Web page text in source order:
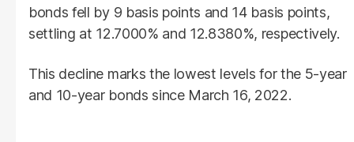
bonds fell by 9 basis points and 14 basis points,
settling at 12.7000% and 12.8380%, respectively.
This decline marks the lowest levels for the 5-year
and 10-year bonds since March 16, 2022.